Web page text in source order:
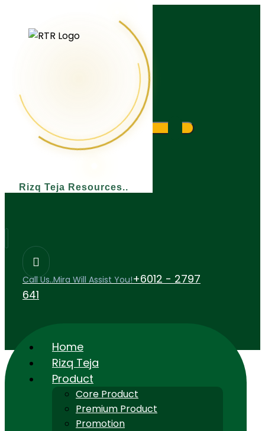
Rizq Teja Resources
What are you looking for?
Call Us..Mira Will Assist You!+6012 - 2797
641
Home
Rizq Teja
Product
Core Product
Premium Product
Promotion